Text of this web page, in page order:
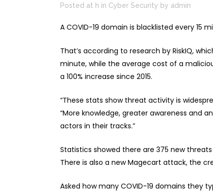
Posted at h in Cyber Security by admin
A COVID-19 domain is blacklisted every 15
That’s according to research by RiskIQ,
minute, while the average cost of a
a 100% increase since 2015.
“These stats show threat activity is
“More knowledge, greater awareness and
actors in their tracks.”
Statistics showed there are 375 new
There is also a new Magecart attack, the
Asked how many COVID-19 domains they